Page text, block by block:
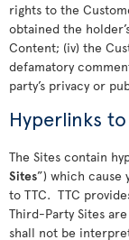
rights to the
obtained the
Content; (iv) the
defamatory
party’s privacy or
Hyperlinks
The Sites contain
Sites”) which cause
to TTC. TTC
Third-Party Sites
shall not be